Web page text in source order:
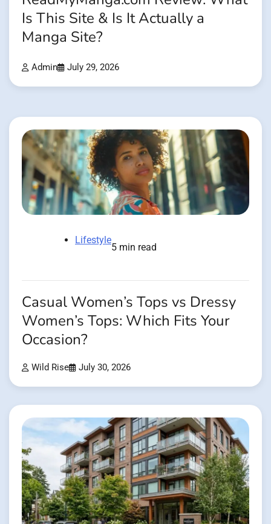
Is This Site & Is It Actually a
Manga Site?
Admin July 29, 2026
Lifestyle
5 min read
Casual Women’s Tops vs Dressy
Women’s Tops: Which Fits Your
Occasion?
Wild Rise July 30, 2026